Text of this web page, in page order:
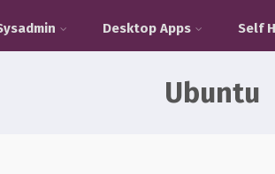
Desktop Apps Self
Ubuntu